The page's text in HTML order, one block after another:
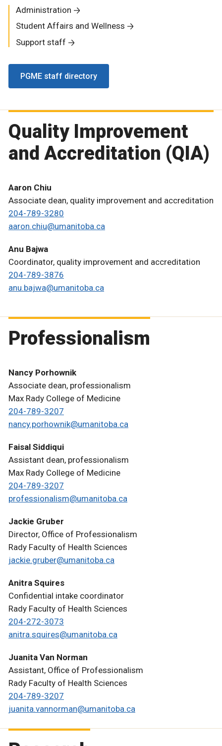
Administration
Student Affairs and Wellness
Support staff
PGME staff directory
Quality Improvement
and Accreditation (QIA)
Aaron Chiu
Associate dean, quality improvement and accreditation
204-789-3280
aaron.chiu@umanitoba.ca
Anu Bajwa
Coordinator, quality improvement and accreditation
204-789-3876
anu.bajwa@umanitoba.ca
Professionalism
Nancy Porhownik
Associate dean, professionalism
Max Rady College of Medicine
204-789-3207
nancy.porhownik@umanitoba.ca
Faisal Siddiqui
Assistant dean, professionalism
Max Rady College of Medicine
204-789-3207
professionalism@umanitoba.ca
Jackie Gruber
Director, Office of Professionalism
Rady Faculty of Health Sciences
jackie.gruber@umanitoba.ca
Anitra Squires
Confidential intake coordinator
Rady Faculty of Health Sciences
204-272-3073
anitra.squires@umanitoba.ca
Juanita Van Norman
Assistant, Office of Professionalism
Rady Faculty of Health Sciences
204-789-3207
juanita.vannorman@umanitoba.ca